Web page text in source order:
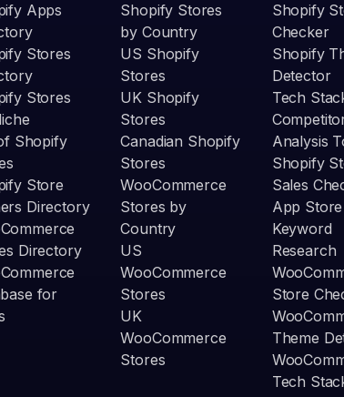
Apps
Stores
Stores
Shopify
Store
Directory
Directory
for
Shopify Stores
by Country
US Shopify
Stores
UK Shopify
Stores
Canadian Shopify
Stores
WooCommerce
Stores by
Country
US
WooCommerce
Stores
UK
WooCommerce
Stores
Shopify
Checker
Shopify
Detector
Tech
Analysis
Shopify
Sales
App Store
Keyword
Research
Store
Theme
Tech